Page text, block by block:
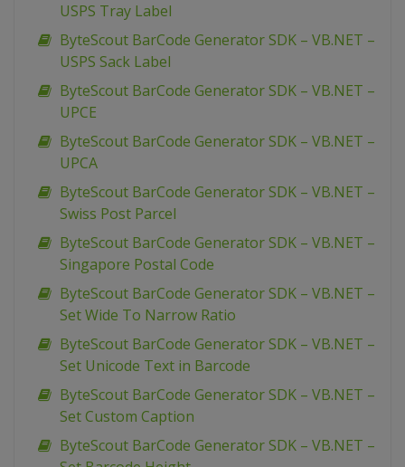
USPS Tray Label
ByteScout BarCode Generator SDK – VB.NET –
USPS Sack Label
ByteScout BarCode Generator SDK – VB.NET –
UPCE
ByteScout BarCode Generator SDK – VB.NET –
UPCA
ByteScout BarCode Generator SDK – VB.NET –
Swiss Post Parcel
ByteScout BarCode Generator SDK – VB.NET –
Singapore Postal Code
ByteScout BarCode Generator SDK – VB.NET –
Set Wide To Narrow Ratio
ByteScout BarCode Generator SDK – VB.NET –
Set Unicode Text in Barcode
ByteScout BarCode Generator SDK – VB.NET –
Set Custom Caption
ByteScout BarCode Generator SDK – VB.NET –